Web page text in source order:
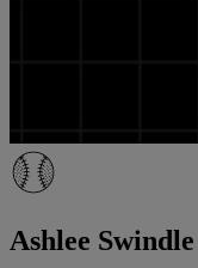
Ashlee Swindle